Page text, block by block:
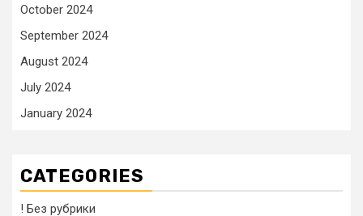
October 2024
September 2024
August 2024
July 2024
January 2024
CATEGORIES
! Без рубрики